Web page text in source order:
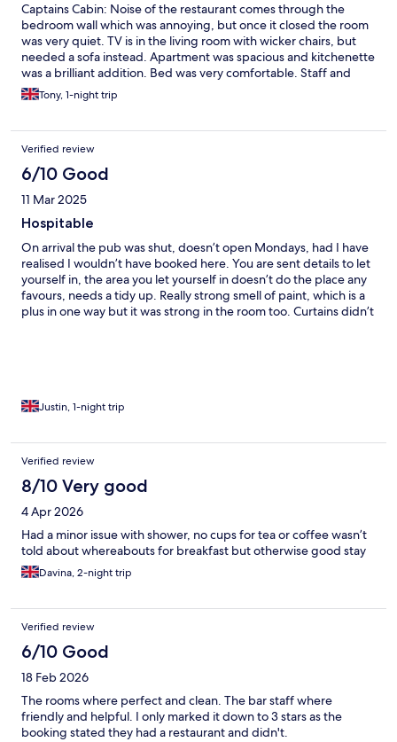
Captains Cabin: Noise of the restaurant comes through the
bedroom wall which was annoying, but once it closed the room
was very quiet. TV is in the living room with wicker chairs, but
needed a sofa instead. Apartment was spacious and kitchenette
was a brilliant addition. Bed was very comfortable. Staff and
owner very friendly and helpful. Breakfast was just continental
but a good choice of options.
Tony, 1-night trip
Verified review
6/10 Good
11 Mar 2025
Hospitable
On arrival the pub was shut, doesn’t open Mondays, had I have
realised I wouldn’t have booked here. You are sent details to let
yourself in, the area you let yourself in doesn’t do the place any
favours, needs a tidy up. Really strong smell of paint, which is a
plus in one way but it was strong in the room too. Curtains didn’t
Justin, 1-night trip
Verified review
8/10 Very good
4 Apr 2026
Had a minor issue with shower, no cups for tea or coffee wasn’t
told about whereabouts for breakfast but otherwise good stay
Davina, 2-night trip
Verified review
6/10 Good
18 Feb 2026
The rooms where perfect and clean. The bar staff where
friendly and helpful. I only marked it down to 3 stars as the
booking stated they had a restaurant and didn't.